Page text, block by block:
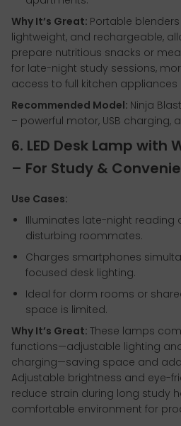
Why It’s Great: Portable
lightweight, and rechargeable,
prepare nutritious snacks or
for late-night study sessions,
access to full kitchen appliances
Recommended Model: Ninja
– powerful motor, USB charging,
6. LED Desk Lamp with
– For Study &
Use Cases:
Illuminates late-night reading
disturbing roommates.
Charges smartphones
focused desk lighting.
Ideal for dorm rooms or
space is limited.
Why It’s Great: These lamps
functions—adjustable lighting
charging—saving space and
Adjustable brightness and eye-
reduce strain during long study
comfortable environment for